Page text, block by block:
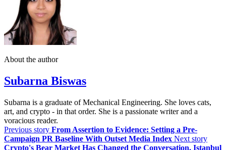
About the author
Subarna Biswas
Subarna is a graduate of Mechanical Engineering. She loves cats,
art, and crypto - in that order. She is a passionate writer and a
voracious reader.
Previous story From Assertion to Evidence: Setting a Pre-
Campaign PR Baseline With Outset Media Index Next story
Crypto's Bear Market Has Changed the Conversation. Istanbul